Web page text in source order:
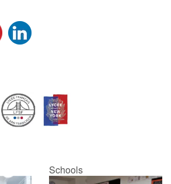
Schools